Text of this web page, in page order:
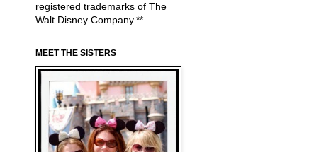
registered trademarks of The
Walt Disney Company.**
MEET THE SISTERS